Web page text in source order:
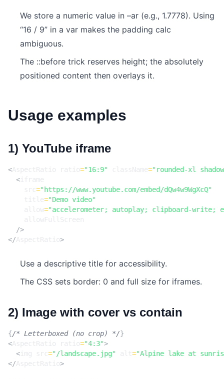
We store a numeric value in –ar (e.g., 1.7778). Using
“16 / 9” in a var makes the padding calc
ambiguous.
The ::before trick reserves height; the absolutely
positioned content then overlays it.
Usage examples
1) YouTube iframe
<AspectRatio ratio="16:9" className="rounded-xl
<iframe
src="https://www.youtube.com/embed/dQw4w9WgXcQ"
title="Demo video"
allow="accelerometer; autoplay; clipboard-write;
allowFullScreen
/>
</AspectRatio>
Use a descriptive title for accessibility.
The CSS sets border: 0 and full size for iframes.
2) Image with cover vs contain
{/* Letterboxed (no crop) */}
<AspectRatio ratio="4:3">
<img src="/landscape.jpg" alt="Alpine lake at
</AspectRatio>